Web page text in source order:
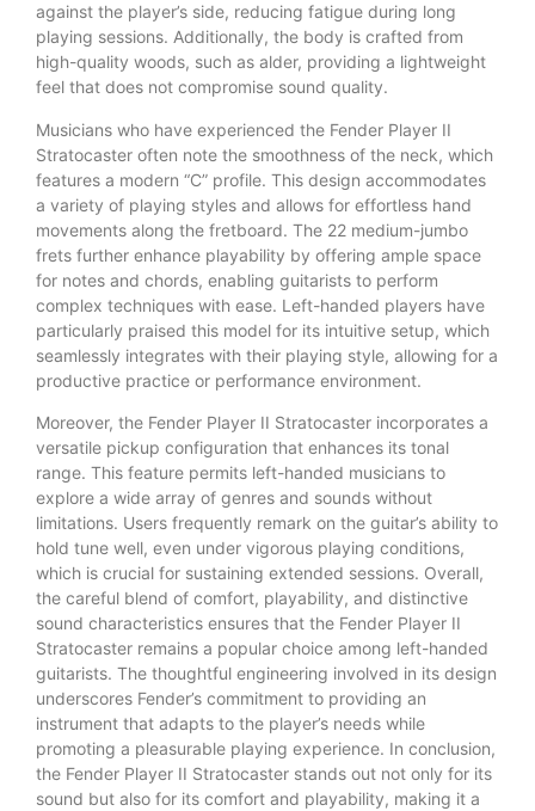
against the player’s side, reducing fatigue during long
playing sessions. Additionally, the body is crafted from
high-quality woods, such as alder, providing a lightweight
feel that does not compromise sound quality.
Musicians who have experienced the Fender Player II
Stratocaster often note the smoothness of the neck, which
features a modern “C” profile. This design accommodates
a variety of playing styles and allows for effortless hand
movements along the fretboard. The 22 medium-jumbo
frets further enhance playability by offering ample space
for notes and chords, enabling guitarists to perform
complex techniques with ease. Left-handed players have
particularly praised this model for its intuitive setup, which
seamlessly integrates with their playing style, allowing for a
productive practice or performance environment.
Moreover, the Fender Player II Stratocaster incorporates a
versatile pickup configuration that enhances its tonal
range. This feature permits left-handed musicians to
explore a wide array of genres and sounds without
limitations. Users frequently remark on the guitar’s ability to
hold tune well, even under vigorous playing conditions,
which is crucial for sustaining extended sessions. Overall,
the careful blend of comfort, playability, and distinctive
sound characteristics ensures that the Fender Player II
Stratocaster remains a popular choice among left-handed
guitarists. The thoughtful engineering involved in its design
underscores Fender’s commitment to providing an
instrument that adapts to the player’s needs while
promoting a pleasurable playing experience. In conclusion,
the Fender Player II Stratocaster stands out not only for its
sound but also for its comfort and playability, making it a